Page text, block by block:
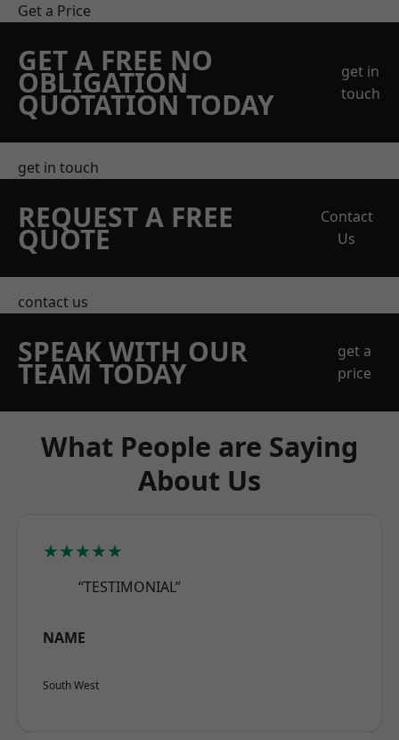
Get a Price
GET A FREE NO
OBLIGATION
QUOTATION TODAY
get in
touch
get in touch
REQUEST A FREE
QUOTE
Contact
Us
contact us
SPEAK WITH OUR
TEAM TODAY
get a
price
What People are Saying
About Us
★★★★★
“TESTIMONIAL”
NAME
South West